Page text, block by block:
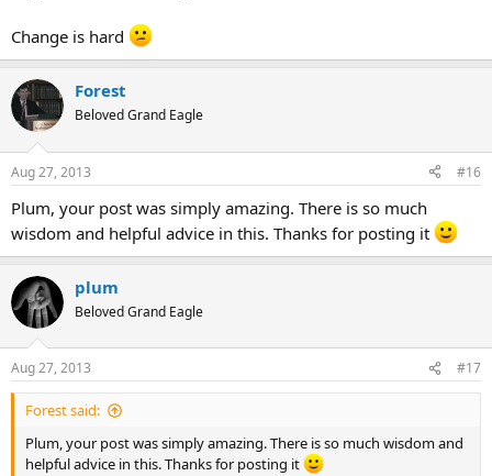
Change is hard
Forest
Beloved Grand Eagle
Aug 27, 2013 #16
Plum, your post was simply amazing. There is so much
wisdom and helpful advice in this. Thanks for posting it
plum
Beloved Grand Eagle
Aug 27, 2013 #17
Forest said:
Plum, your post was simply amazing. There is so much wisdom and
helpful advice in this. Thanks for posting it